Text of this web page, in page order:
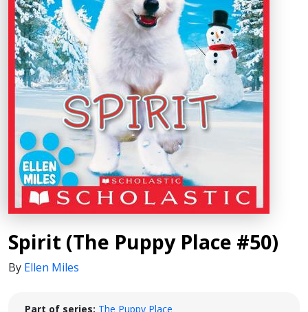
Spirit (The Puppy Place #50)
By Ellen Miles
Part of series: The Puppy Place